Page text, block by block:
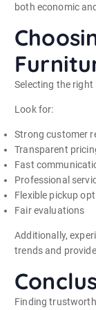
both economic
Selecting the right
Look for:
Strong customer
Transparent
Fast
Professional
Flexible pickup
Fair evaluations
Additionally,
trends and
Finding